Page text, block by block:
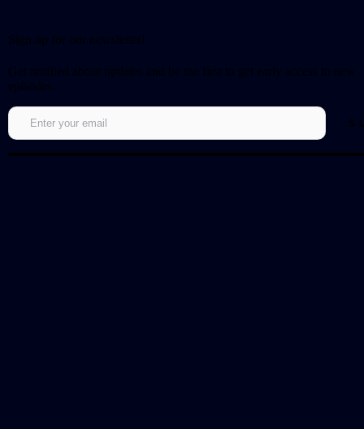
Sign up for our newsletter!
Get notified about updates and be the first to get early access to new
episodes.